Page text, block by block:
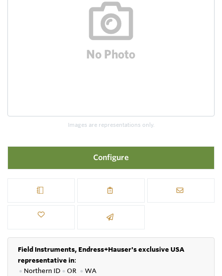
Images are representations only.
Configure
Field Instruments, Endress+Hauser's exclusive USA
representative in:
● Northern ID ● OR ● WA